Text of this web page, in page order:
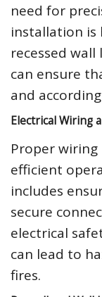
need for
installation is
recessed
can ensure
and
Electrical Wiring
Proper
efficient
includes
secure
electrical
can lead to
fires.